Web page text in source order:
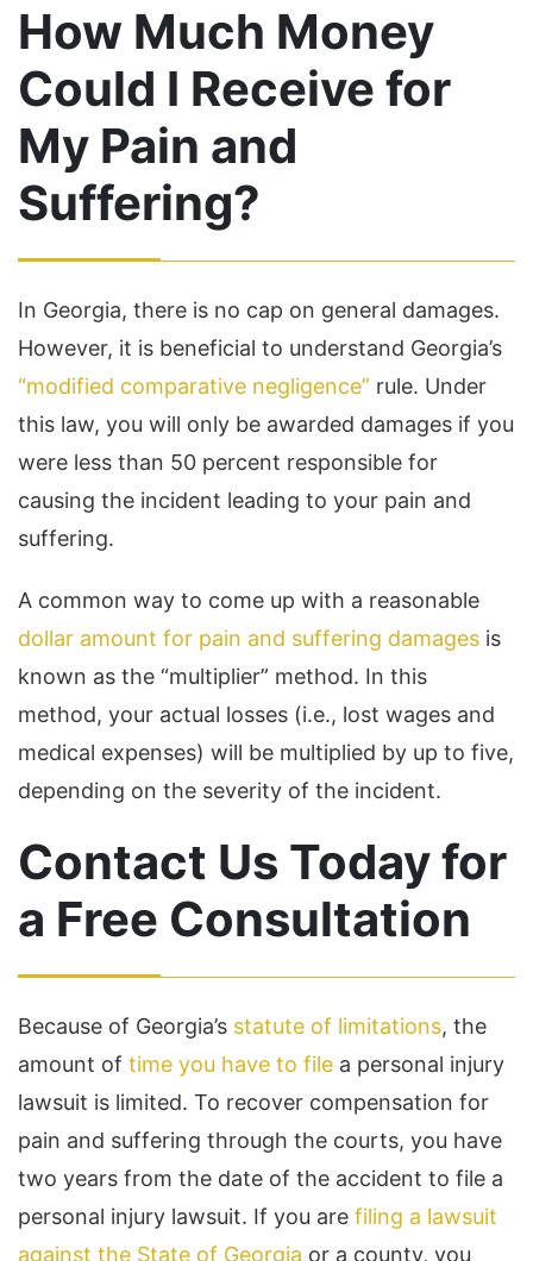
How Much Money
Could I Receive for
My Pain and
Suffering?
In Georgia, there is no cap on general damages.
However, it is beneficial to understand Georgia’s
“modified comparative negligence” rule. Under
this law, you will only be awarded damages if you
were less than 50 percent responsible for
causing the incident leading to your pain and
suffering.
A common way to come up with a reasonable
dollar amount for pain and suffering damages is
known as the “multiplier” method. In this
method, your actual losses (i.e., lost wages and
medical expenses) will be multiplied by up to five,
depending on the severity of the incident.
Contact Us Today for
a Free Consultation
Because of Georgia’s statute of limitations, the
amount of time you have to file a personal injury
lawsuit is limited. To recover compensation for
pain and suffering through the courts, you have
two years from the date of the accident to file a
personal injury lawsuit. If you are filing a lawsuit
against the State of Georgia or a county, you